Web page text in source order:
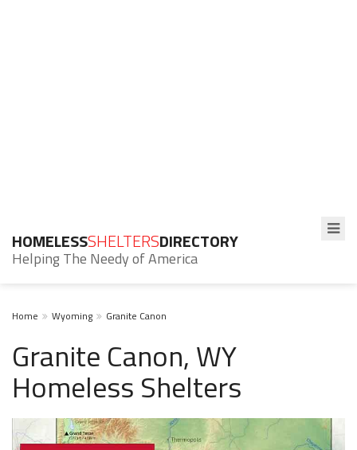
HOMELESSSHELTERSDIRECTORY
Helping The Needy of America
Home Wyoming Granite Canon
Granite Canon, WY
Homeless Shelters